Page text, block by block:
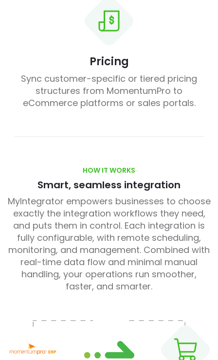
Pricing
Sync customer-specific or tiered pricing
structures from MomentumPro to
eCommerce platforms or sales portals.
HOW IT WORKS
Smart, seamless integration
MyIntegrator empowers businesses to choose
exactly the integration workflows they need,
and puts them in control. Each integration is
fully configurable, with remote scheduling,
monitoring, and management. Combined with
real-time data flow and minimal manual
handling, your operations run smoother,
faster, and smarter.